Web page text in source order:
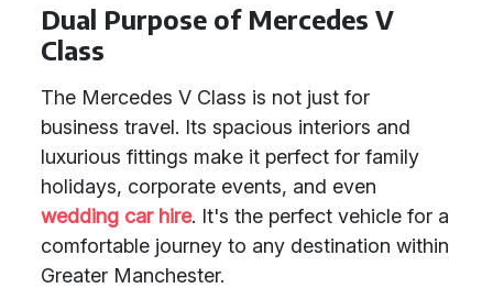
Dual Purpose of Mercedes V
Class
The Mercedes V Class is not just for
business travel. Its spacious interiors and
luxurious fittings make it perfect for family
holidays, corporate events, and even
wedding car hire. It's the perfect vehicle for a
comfortable journey to any destination within
Greater Manchester.